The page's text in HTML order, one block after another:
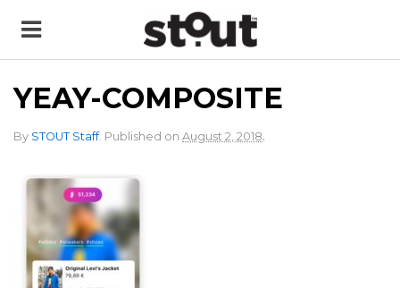
YEAY-COMPOSITE
By STOUT Staff. Published on August 2, 2018.